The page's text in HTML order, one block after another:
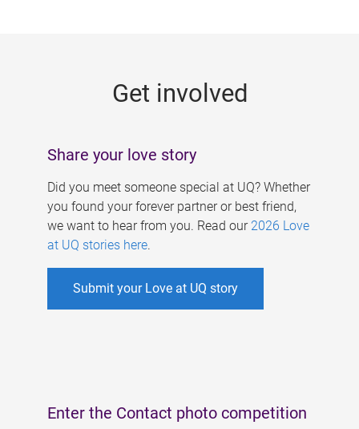
Get involved
Share your love story
Did you meet someone special at UQ? Whether
you found your forever partner or best friend,
we want to hear from you. Read our 2026 Love
at UQ stories here.
Submit your Love at UQ story
Enter the Contact photo competition